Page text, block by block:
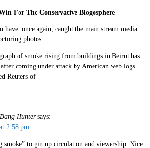
For The Conservative Blogosphere
have, once again, caught the main stream media
photos:
of smoke rising from buildings in Beirut has
coming under attack by American web logs.
Reuters of
Hunter says:
2:58 pm
smoke” to gin up circulation and viewership. Nice